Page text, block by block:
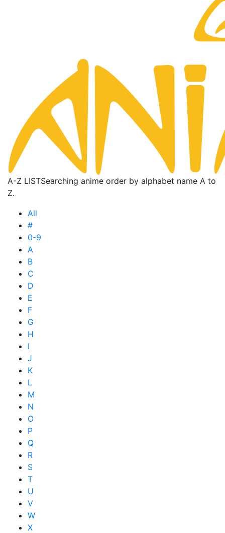
A-Z LISTSearching anime order by alphabet name A to
Z.
All
#
0-9
A
B
C
D
E
F
G
H
I
J
K
L
M
N
O
P
Q
R
S
T
U
V
W
X